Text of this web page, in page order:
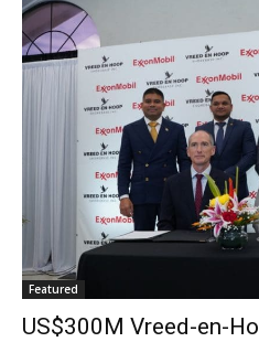
Featured
US$300M Vreed-en-